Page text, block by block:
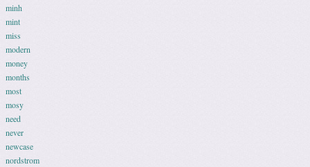
minh
mint
miss
modern
money
months
most
mosy
need
never
newcase
nordstrom